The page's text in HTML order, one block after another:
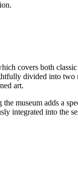
covers both
divided into two
art.
museum adds a
integrated into the